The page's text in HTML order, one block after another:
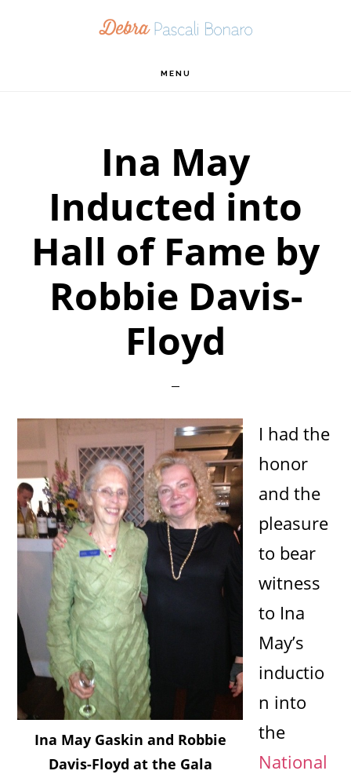
MENU
Ina May
Inducted into
Hall of Fame by
Robbie Davis-
Floyd
Ina May Gaskin and Robbie
Davis-Floyd at the Gala
I had the
honor
and the
pleasure
to bear
witness
to Ina
May’s
inductio
n into
the
National